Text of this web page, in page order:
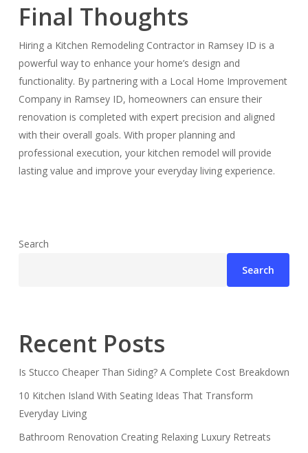
Final Thoughts
Hiring a Kitchen Remodeling Contractor in Ramsey ID is a
powerful way to enhance your home’s design and
functionality. By partnering with a Local Home Improvement
Company in Ramsey ID, homeowners can ensure their
renovation is completed with expert precision and aligned
with their overall goals. With proper planning and
professional execution, your kitchen remodel will provide
lasting value and improve your everyday living experience.
Search
Search
Recent Posts
Is Stucco Cheaper Than Siding? A Complete Cost Breakdown
10 Kitchen Island With Seating Ideas That Transform
Everyday Living
Bathroom Renovation Creating Relaxing Luxury Retreats